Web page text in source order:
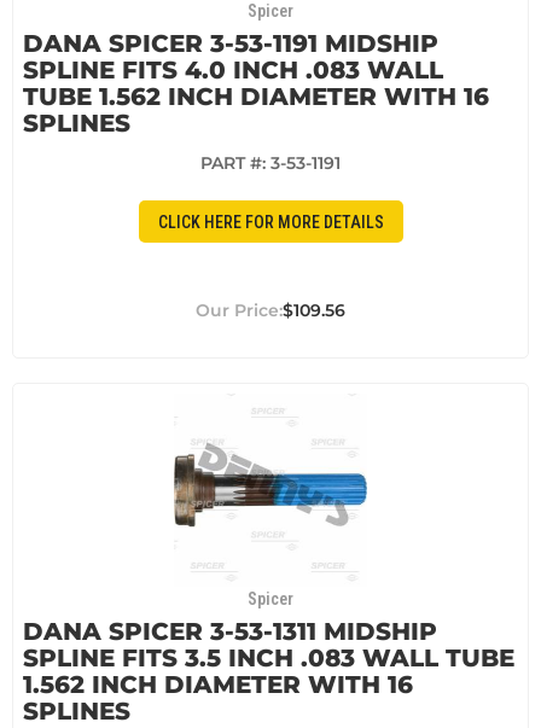
Spicer
DANA SPICER 3-53-1191 MIDSHIP
SPLINE FITS 4.0 INCH .083 WALL
TUBE 1.562 INCH DIAMETER WITH 16
SPLINES
PART #: 3-53-1191
CLICK HERE FOR MORE DETAILS
$109.56
Spicer
DANA SPICER 3-53-1311 MIDSHIP
SPLINE FITS 3.5 INCH .083 WALL TUBE
1.562 INCH DIAMETER WITH 16
SPLINES